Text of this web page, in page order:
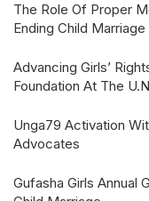
The Role Of Proper
Ending Child Marriage
Advancing Girls’
Foundation At The
Unga79 Activation
Advocates
Gufasha Girls Annual